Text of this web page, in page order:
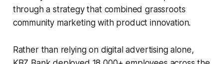
through a strategy that combined grassroots
community marketing with product innovation.
Rather than relying on digital advertising alone,